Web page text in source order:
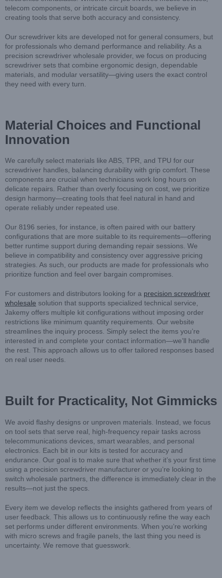
telecom components, or intricate circuit boards, we believe in
creating tools that serve both accuracy and consistency.
Our screwdriver kits are developed not for general consumers, but
for professionals who demand performance and reliability. As a
precision screwdriver wholesale provider, we focus on producing
screwdriver sets that combine ergonomic design, dependable
materials, and modular versatility—giving users the exact control
they need with every turn.
Material Choices and Functional
Innovation
We carefully select materials like ABS, TPR, and TPU for our
screwdriver handles, balancing durability with grip comfort. These
components are crucial when technicians work long hours on
delicate repairs. Rather than overly focusing on cost, we prioritize
design harmony—creating tools that feel natural in hand and
operate reliably under repeated use.
Our 8196 series, for instance, is often paired with our battery
configurations that are more suitable to its requirements—offering
better runtime support during demanding repair sessions. We
believe in compatibility and consistency over aggressive pricing
strategies. As such, our products are made for professionals who
prioritize function and feel over bargain compromises.
For customers and distributors looking for a precision screwdriver
wholesale solution that supports specialized technical service,
Jakemy offers multiple kit configurations without imposing order
restrictions like minimum quantity requirements. Our website
streamlines the inquiry process. Simply select the items you’re
interested in and complete your contact information—we’ll handle
the rest. This approach allows us to offer tailored responses based
on real user needs.
Built for Practicality, Not Gimmicks
We avoid flashy designs or unproven materials. Instead, we focus
on tool sets that serve real, high-frequency repair tasks across
telecommunications devices, smart wearables, and personal
electronics. Each bit in our kits is tested for accuracy and
endurance. Our goal is to make sure that whether it’s your first time
using a precision screwdriver manufacturer or you’re looking to
switch wholesale partners, the difference is immediately clear in the
results—not just the specs.
Every item we develop reflects the insights gathered from years of
user feedback. This allows us to continuously refine the way each
set performs under different environments. When you’re working
with micro screws and fragile panels, the last thing you need is
uncertainty. We remove that guesswork.